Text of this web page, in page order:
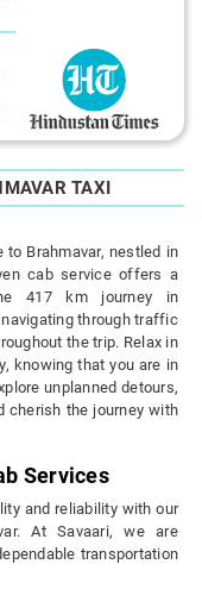
TAXI
to Brahmavar, nestled in
cab service offers a
417 km journey in
through traffic
the trip. Relax in
knowing that you are in
unplanned detours,
cherish the journey with
Services
and reliability with our
At Savaari, we are
transportation